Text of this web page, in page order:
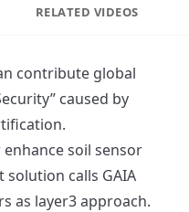
RELATED VIDEOS
contribute global
caused by
soil sensor
calls GAIA
as layer3 approach.